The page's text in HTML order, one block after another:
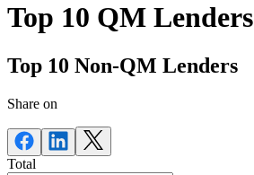
Top 10 QM Lenders
Top 10 Non-QM Lenders
Share on
Total